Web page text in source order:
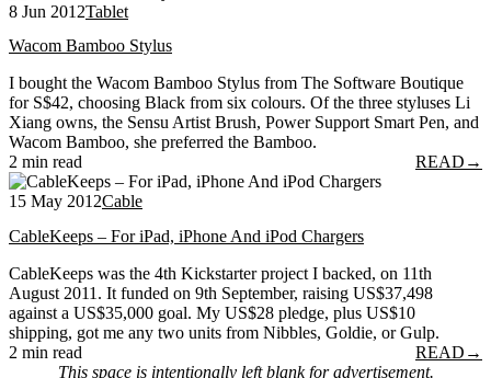
8 Jun 2012Tablet
Wacom Bamboo Stylus
I bought the Wacom Bamboo Stylus from The Software Boutique
for S$42, choosing Black from six colours. Of the three styluses Li
Xiang owns, the Sensu Artist Brush, Power Support Smart Pen, and
Wacom Bamboo, she preferred the Bamboo.
2 min read
READ →
15 May 2012Cable
CableKeeps – For iPad, iPhone And iPod Chargers
CableKeeps was the 4th Kickstarter project I backed, on 11th
August 2011. It funded on 9th September, raising US$37,498
against a US$35,000 goal. My US$28 pledge, plus US$10
shipping, got me any two units from Nibbles, Goldie, or Gulp.
2 min read
READ →
This space is intentionally left blank for advertisement.